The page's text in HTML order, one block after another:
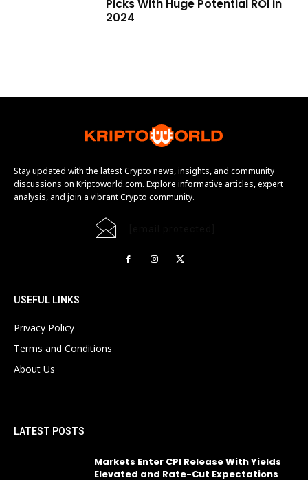
Picks With Huge Potential ROI in
2024
Stay updated with the latest Crypto news, insights, and community
discussions on Kriptoworld.com. Explore informative articles, expert
analysis, and join a vibrant Crypto community.
USEFUL LINKS
Privacy Policy
Terms and Conditions
About Us
LATEST POSTS
Markets Enter CPI Release With Yields
Elevated and Rate-Cut Expectations